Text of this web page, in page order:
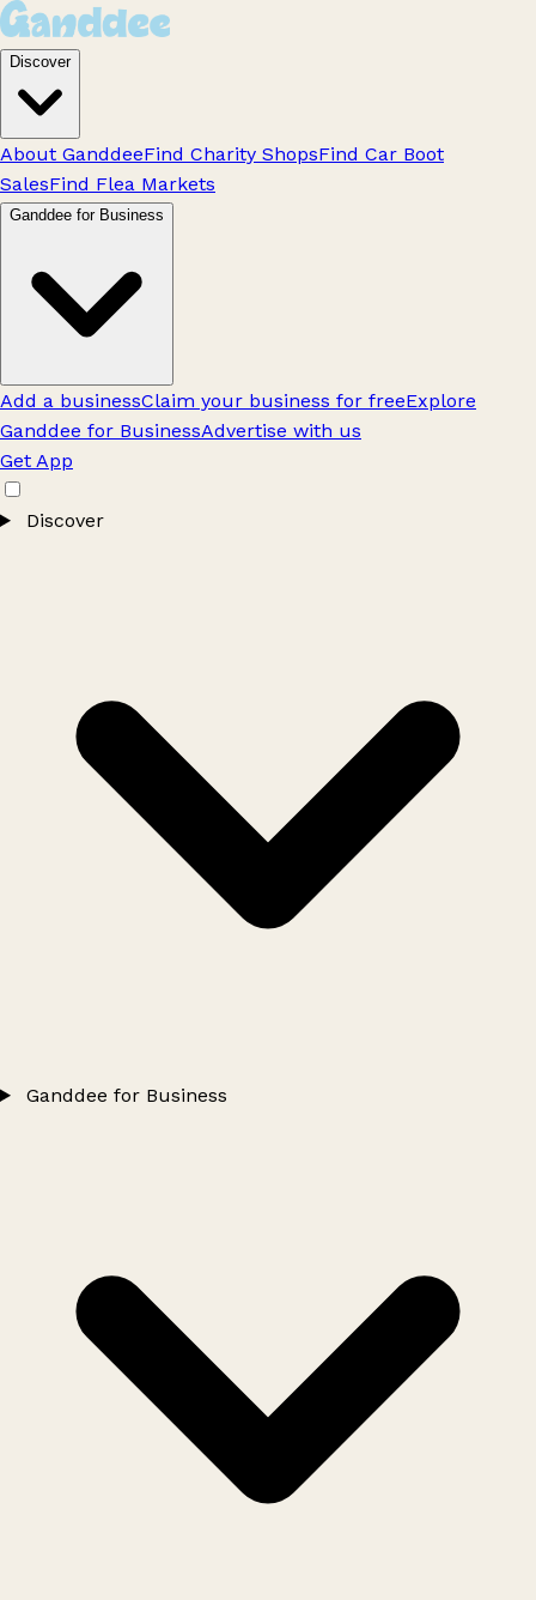
Discover
About GanddeeFind Charity ShopsFind Car Boot
SalesFind Flea Markets
Ganddee for Business
Add a businessClaim your business for freeExplore
Ganddee for BusinessAdvertise with us
Get App
Discover
Ganddee for Business